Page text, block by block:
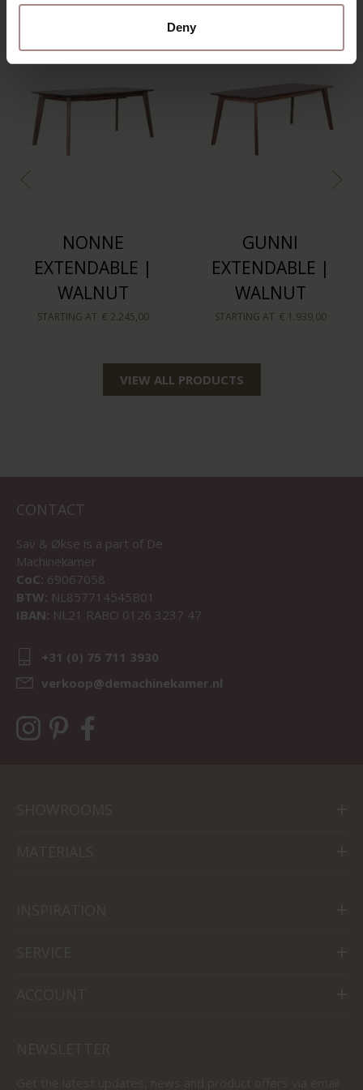
Deny
NONNE
EXTENDABLE |
WALNUT
STARTING AT € 2.245,00
GUNNI
EXTENDABLE |
WALNUT
STARTING AT € 1.939,00
VIEW ALL PRODUCTS
CONTACT
Sav & Økse is a part of De
Machinekamer
CoC: 69067058
BTW: NL857714545B01
IBAN: NL21 RABO 0126 3237 47
+31 (0) 75 711 3930
verkoop@demachinekamer.nl